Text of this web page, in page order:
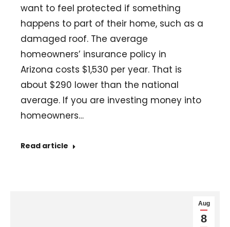
want to feel protected if something
happens to part of their home, such as a
damaged roof. The average
homeowners’ insurance policy in
Arizona costs $1,530 per year. That is
about $290 lower than the national
average. If you are investing money into
homeowners…
Read article
Aug
8